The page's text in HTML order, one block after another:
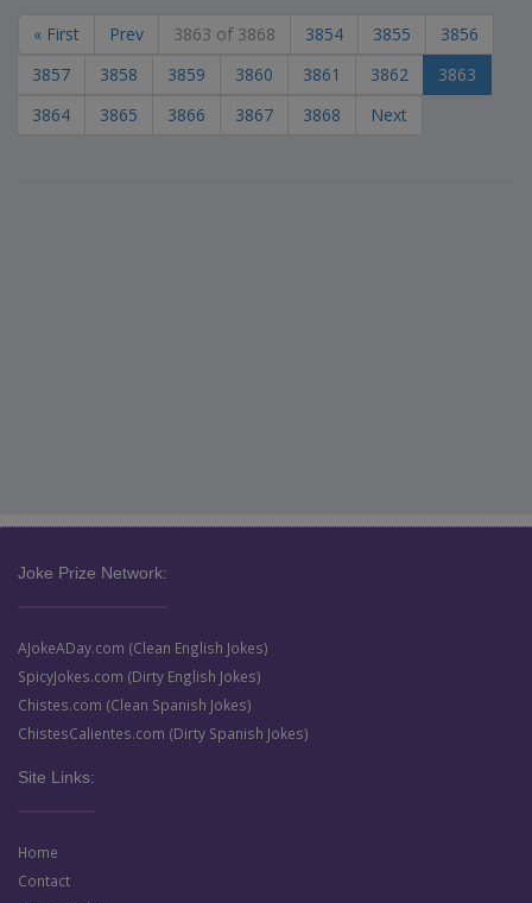
« First Prev 3863 of 3868 3854 3855
3856
3857
3858 3859 3860 3861 3862
3863
3864
3865 3866 3867 3868 Next
Joke Prize Network:
AJokeADay.com (Clean English Jokes)
SpicyJokes.com (Dirty English Jokes)
Chistes.com (Clean Spanish Jokes)
ChistesCalientes.com (Dirty Spanish Jokes)
Site Links:
Home
Contact